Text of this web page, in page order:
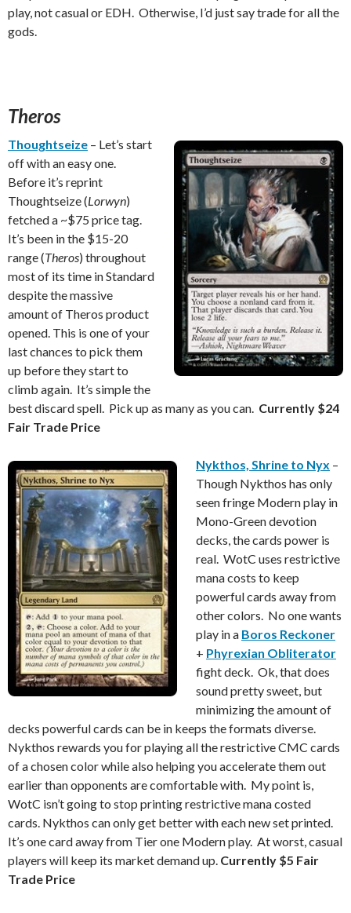
play, not casual or EDH. Otherwise, I’d just say trade for all the
gods.
Theros
Thoughtseize – Let’s start
off with an easy one.
Before it’s reprint
Thoughtseize (Lorwyn)
fetched a ~$75 price tag.
It’s been in the $15-20
range (Theros) throughout
most of its time in Standard
despite the massive
amount of Theros product
opened. This is one of your
last chances to pick them
up before they start to
climb again. It’s simple the
best discard spell. Pick up as many as you can. Currently $24
Fair Trade Price
Nykthos, Shrine to Nyx –
Though Nykthos has only
seen fringe Modern play in
Mono-Green devotion
decks, the cards power is
real. WotC uses restrictive
mana costs to keep
powerful cards away from
other colors. No one wants
play in a Boros Reckoner
+ Phyrexian Obliterator
fight deck. Ok, that does
sound pretty sweet, but
minimizing the amount of
decks powerful cards can be in keeps the formats diverse.
Nykthos rewards you for playing all the restrictive CMC cards
of a chosen color while also helping you accelerate them out
earlier than opponents are comfortable with. My point is,
WotC isn’t going to stop printing restrictive mana costed
cards. Nykthos can only get better with each new set printed.
It’s one card away from Tier one Modern play. At worst, casual
players will keep its market demand up. Currently $5 Fair
Trade Price